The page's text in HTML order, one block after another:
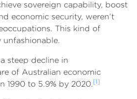
sovereign capability, boost
economic security, weren’t
This kind of
steep decline in
of Australian economic
1990 to 5.9% by 2020.[1]